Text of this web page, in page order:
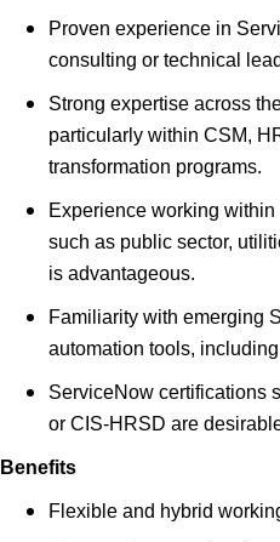
Proven experience in
consulting or technical
Strong expertise across
particularly within CSM,
transformation programs.
Experience working
such as public sector,
is advantageous.
Familiarity with emerging
automation tools,
ServiceNow certifications
or CIS-HRSD are
Benefits
Flexible and hybrid